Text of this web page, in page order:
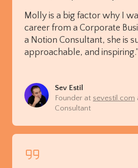
Molly is a big factor why I
career from a Corporate
a Notion Consultant, she is
approachable, and inspiring.”
Sev Estil
Founder at sevestil.com
Consultant